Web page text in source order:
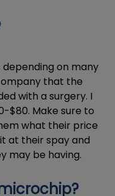
on many
that the
with a surgery. I
$80. Make sure to
what their price
at their spay and
may be having.